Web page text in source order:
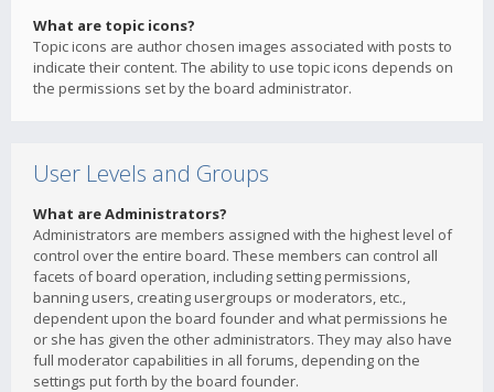
What are topic icons?
Topic icons are author chosen images associated with posts to
indicate their content. The ability to use topic icons depends on
the permissions set by the board administrator.
User Levels and Groups
What are Administrators?
Administrators are members assigned with the highest level of
control over the entire board. These members can control all
facets of board operation, including setting permissions,
banning users, creating usergroups or moderators, etc.,
dependent upon the board founder and what permissions he
or she has given the other administrators. They may also have
full moderator capabilities in all forums, depending on the
settings put forth by the board founder.